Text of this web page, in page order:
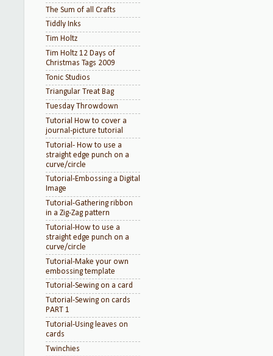
The Sum of all Crafts
Tiddly Inks
Tim Holtz
Tim Holtz 12 Days of
Christmas Tags 2009
Tonic Studios
Triangular Treat Bag
Tuesday Throwdown
Tutorial How to cover a
journal-picture tutorial
Tutorial- How to use a
straight edge punch on a
curve/circle
Tutorial-Embossing a Digital
Image
Tutorial-Gathering ribbon
in a Zig-Zag pattern
Tutorial-How to use a
straight edge punch on a
curve/circle
Tutorial-Make your own
embossing template
Tutorial-Sewing on a card
Tutorial-Sewing on cards
PART 1
Tutorial-Using leaves on
cards
Twinchies